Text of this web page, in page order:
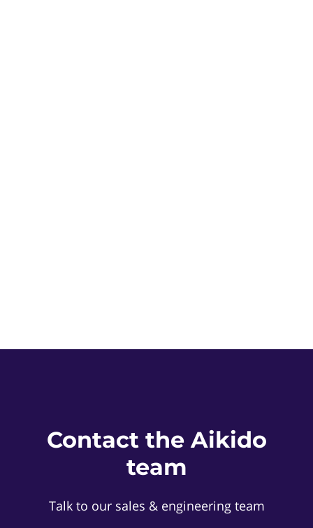
Contact the Aikido
team
Talk to our sales & engineering team